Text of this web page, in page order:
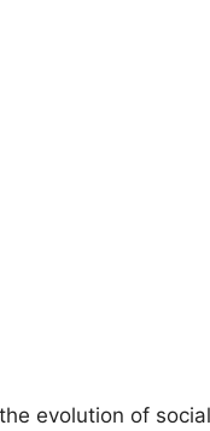
evolution of